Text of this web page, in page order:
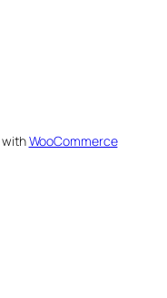
withWooCommerce